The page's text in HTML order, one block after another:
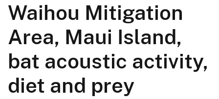
Waihou Mitigation
Area, Maui Island,
bat acoustic activity,
diet and prey